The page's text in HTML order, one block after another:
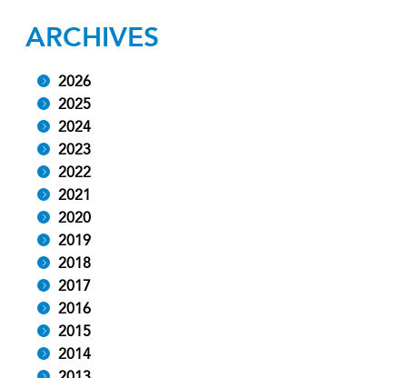
ARCHIVES
2026
2025
2024
2023
2022
2021
2020
2019
2018
2017
2016
2015
2014